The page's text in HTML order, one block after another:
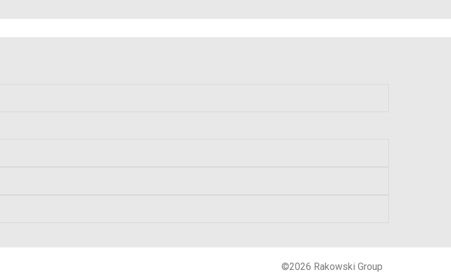
©2026 Rakowski Group